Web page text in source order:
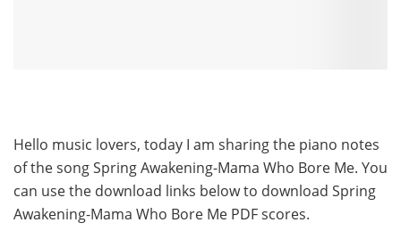
Hello music lovers, today I am sharing the piano notes
of the song Spring Awakening-Mama Who Bore Me. You
can use the download links below to download Spring
Awakening-Mama Who Bore Me PDF scores.